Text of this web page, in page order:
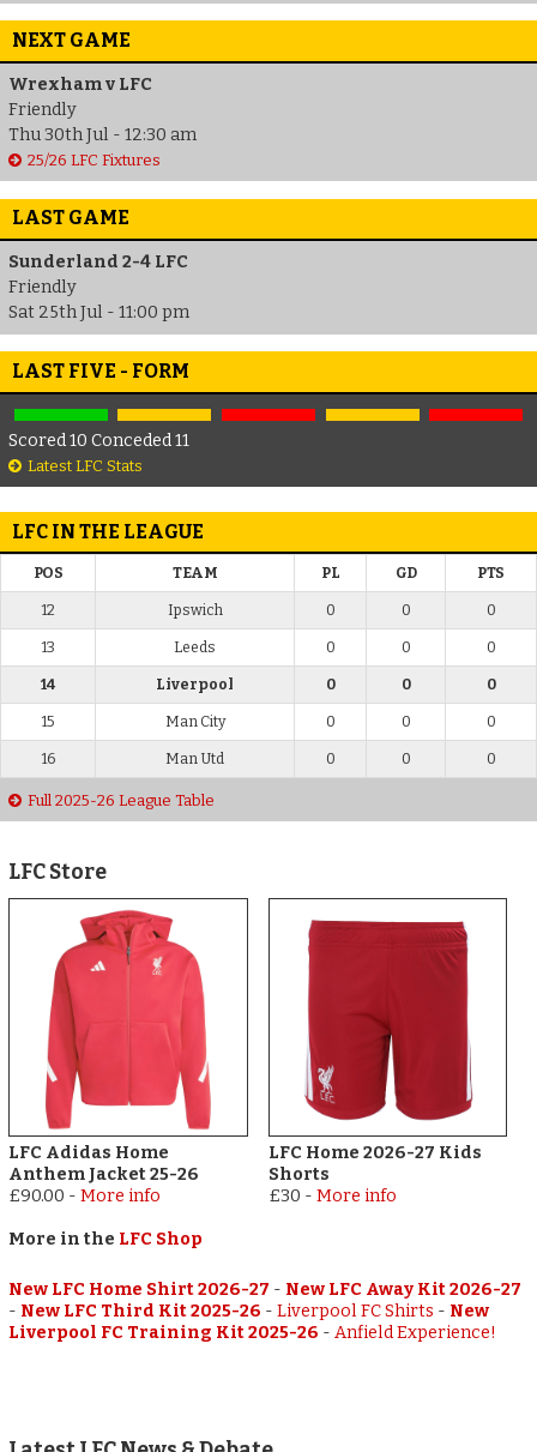
NEXT GAME
Wrexham v LFC
Friendly
Thu 30th Jul - 12:30 am
25/26 LFC Fixtures
LAST GAME
Sunderland 2-4 LFC
Friendly
Sat 25th Jul - 11:00 pm
LAST FIVE - FORM
Scored 10 Conceded 11
Latest LFC Stats
LFC IN THE LEAGUE
POS TEAM PL GD PTS
12 Ipswich 0 0 0
13 Leeds 0 0 0
14 Liverpool 0 0 0
15 Man City 0 0 0
16 Man Utd 0 0 0
Full 2025-26 League Table
LFC Store
LFC Adidas Home
Anthem Jacket 25-26
£90.00 -More info
LFC Home 2026-27 Kids
Shorts
£30 - More info
More in the LFC Shop
New LFC Home Shirt 2026-27 - New LFC Away Kit 2026-27
- New LFC Third Kit 2025-26 -Liverpool FC Shirts - New
Liverpool FC Training Kit 2025-26 -Anfield Experience!